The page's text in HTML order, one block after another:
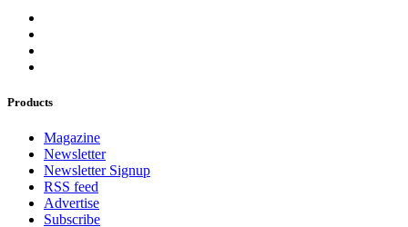
Products
Magazine
Newsletter
Newsletter Signup
RSS feed
Advertise
Subscribe